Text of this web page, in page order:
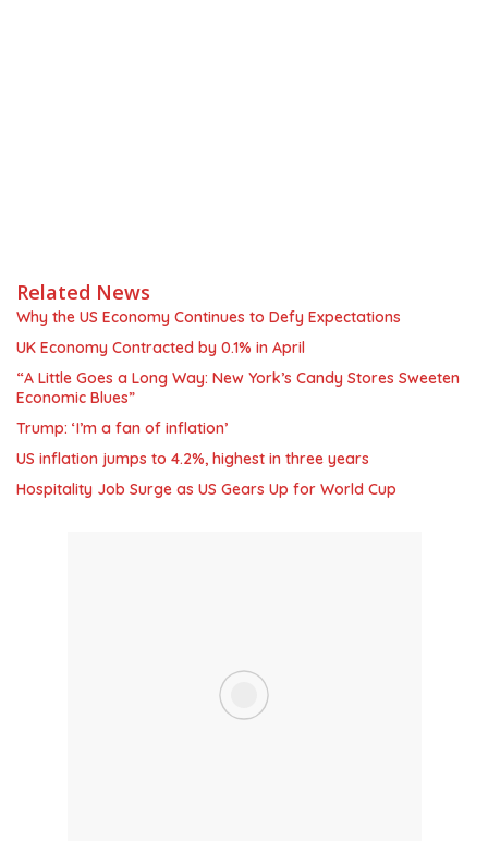
Related News
Why the US Economy Continues to Defy Expectations
UK Economy Contracted by 0.1% in April
“A Little Goes a Long Way: New York’s Candy Stores Sweeten
Economic Blues”
Trump: ‘I’m a fan of inflation’
US inflation jumps to 4.2%, highest in three years
Hospitality Job Surge as US Gears Up for World Cup